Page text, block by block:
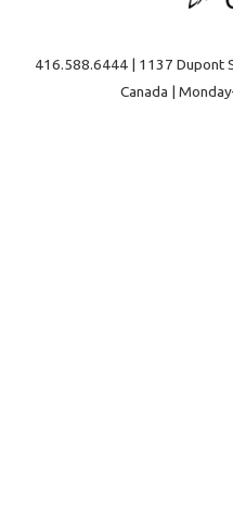
416.588.6444 | 1137 Dupont
Canada |